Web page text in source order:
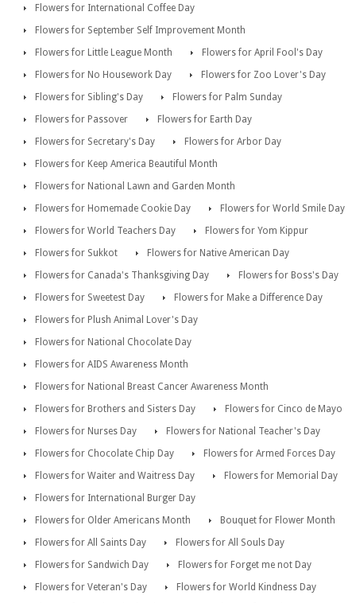
Flowers for International Coffee Day
Flowers for September Self Improvement Month
Flowers for Little League Month
Flowers for April Fool's Day
Flowers for No Housework Day
Flowers for Zoo Lover's Day
Flowers for Sibling's Day
Flowers for Palm Sunday
Flowers for Passover
Flowers for Earth Day
Flowers for Secretary's Day
Flowers for Arbor Day
Flowers for Keep America Beautiful Month
Flowers for National Lawn and Garden Month
Flowers for Homemade Cookie Day
Flowers for World Smile Day
Flowers for World Teachers Day
Flowers for Yom Kippur
Flowers for Sukkot
Flowers for Native American Day
Flowers for Canada's Thanksgiving Day
Flowers for Boss's Day
Flowers for Sweetest Day
Flowers for Make a Difference Day
Flowers for Plush Animal Lover's Day
Flowers for National Chocolate Day
Flowers for AIDS Awareness Month
Flowers for National Breast Cancer Awareness Month
Flowers for Brothers and Sisters Day
Flowers for Cinco de Mayo
Flowers for Nurses Day
Flowers for National Teacher's Day
Flowers for Chocolate Chip Day
Flowers for Armed Forces Day
Flowers for Waiter and Waitress Day
Flowers for Memorial Day
Flowers for International Burger Day
Flowers for Older Americans Month
Bouquet for Flower Month
Flowers for All Saints Day
Flowers for All Souls Day
Flowers for Sandwich Day
Flowers for Forget me not Day
Flowers for Veteran's Day
Flowers for World Kindness Day